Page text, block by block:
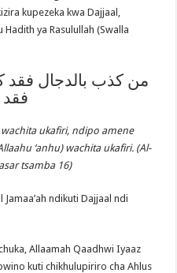
kupezeka kwa Dajjaal,
ya Rasulullah (Swalla
من كذب بالدجال فقد
فقد
ukafiri, ndipo amene
‘anhu) wachita ukafiri. (Al-
tsamba 16)
ndikuti Dajjaal ndi
Allaamah Qaadhwi Iyaaz
kuti chikhulupiriro cha Ahlus